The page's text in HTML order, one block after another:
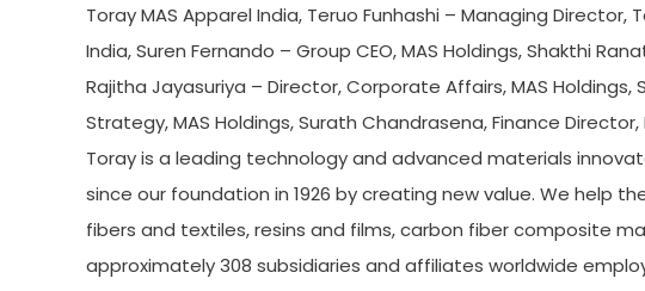
Toray MAS Apparel India, Teruo Funhashi – Managing Director,
India, Suren Fernando – Group CEO, MAS Holdings, Shakthi
Rajitha Jayasuriya – Director, Corporate Affairs, MAS
Strategy, MAS Holdings, Surath Chandrasena, Finance Director,
Toray is a leading technology and advanced materials
since our foundation in 1926 by creating new value. We help
fibers and textiles, resins and films, carbon fiber composite
approximately 308 subsidiaries and affiliates worldwide